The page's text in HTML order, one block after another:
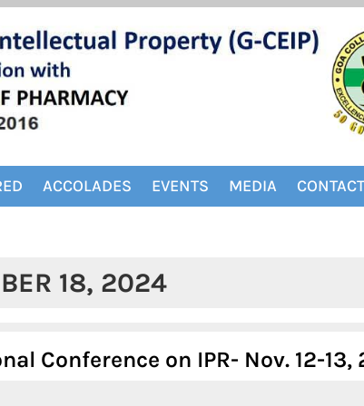
ACCOLADES EVENTS MEDIA
18, 2024
Conference on IPR- Nov. 12-13,